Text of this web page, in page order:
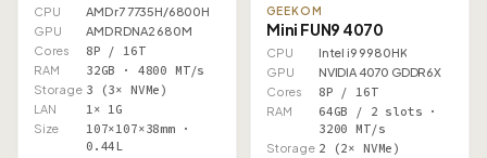
CPU
AMD r7 7735H/6800H
GPU
AMD RDNA2 680M
Cores
8P / 16T
RAM 32GB · 4800 MT/s
Storage 3 (3× NVMe)
LAN 1× 1G
Size
107×107×38mm ·
0.44L
GEEKOM
Mini FUN9 4070
CPU
Intel i9 9980HK
GPU
NVIDIA 4070 GDDR6X
Cores
8P / 16T
RAM
64GB / 2 slots ·
3200 MT/s
Storage 2 (2× NVMe)